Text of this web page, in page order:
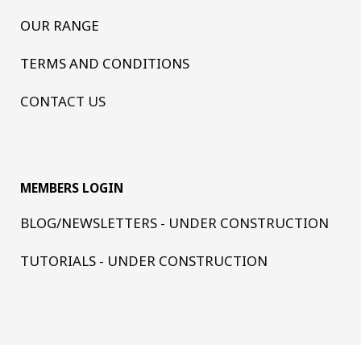
OUR RANGE
TERMS AND CONDITIONS
CONTACT US
MEMBERS LOGIN
BLOG/NEWSLETTERS - UNDER CONSTRUCTION
TUTORIALS - UNDER CONSTRUCTION